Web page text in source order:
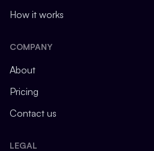
How it works
COMPANY
About
Pricing
Contact us
LEGAL